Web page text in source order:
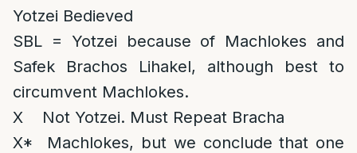
Yotzei Bedieved
SBL = Yotzei because of Machlokes and
Safek Brachos Lihakel, although best to
circumvent Machlokes.
X Not Yotzei. Must Repeat Bracha
X* Machlokes, but we conclude that one